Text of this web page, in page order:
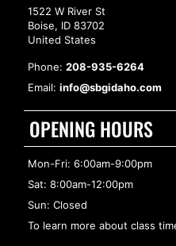
1522 W River St
Boise, ID 83702
United States
Phone: 208-935-6264
Email: info@sbgidaho.com
OPENING HOURS
Mon-Fri: 6:00am-9:00pm
Sat: 8:00am-12:00pm
Sun: Closed
To learn more about class